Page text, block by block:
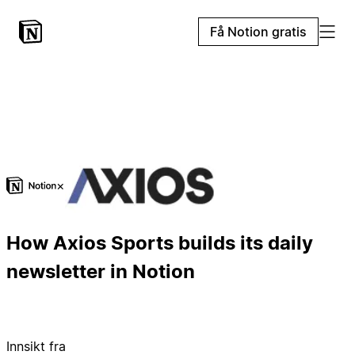
Få Notion gratis
×
How Axios Sports builds its daily
newsletter in Notion
Innsikt fra